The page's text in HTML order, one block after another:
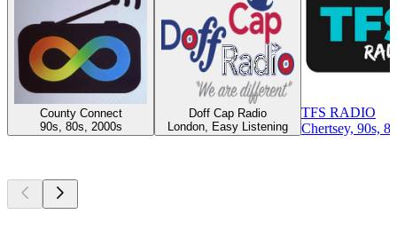
County Connect
90s, 80s, 2000s
Doff Cap Radio
London, Easy Listening
TFS RADIO
Chertsey, 90s,